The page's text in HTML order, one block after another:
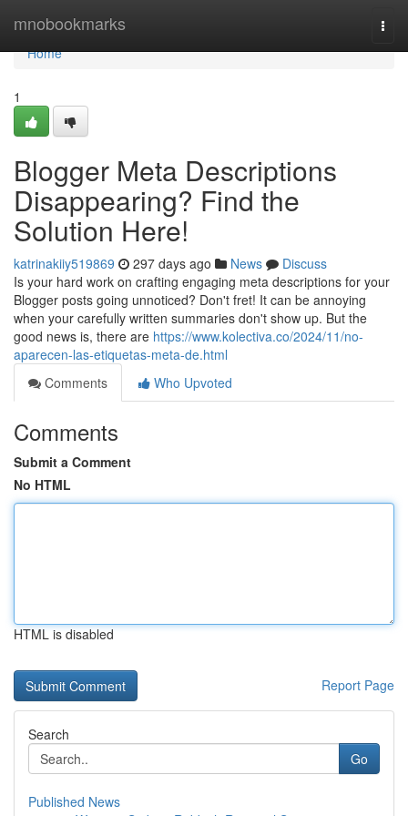
mnobookmarks
Home
Home
1
Blogger Meta Descriptions
Disappearing? Find the
Solution Here!
katrinakiiy519869 297 days ago News
Discuss
Is your hard work on crafting engaging meta descriptions for your
Blogger posts going unnoticed? Don't fret! It can be annoying
when your carefully written summaries don't show up. But the
good news is, there are https://www.kolectiva.co/2024/11/no-
aparecen-las-etiquetas-meta-de.html
Comments
Who Upvoted
Comments
Submit a Comment
No HTML
HTML is disabled
Report Page
Search
Go
Published News